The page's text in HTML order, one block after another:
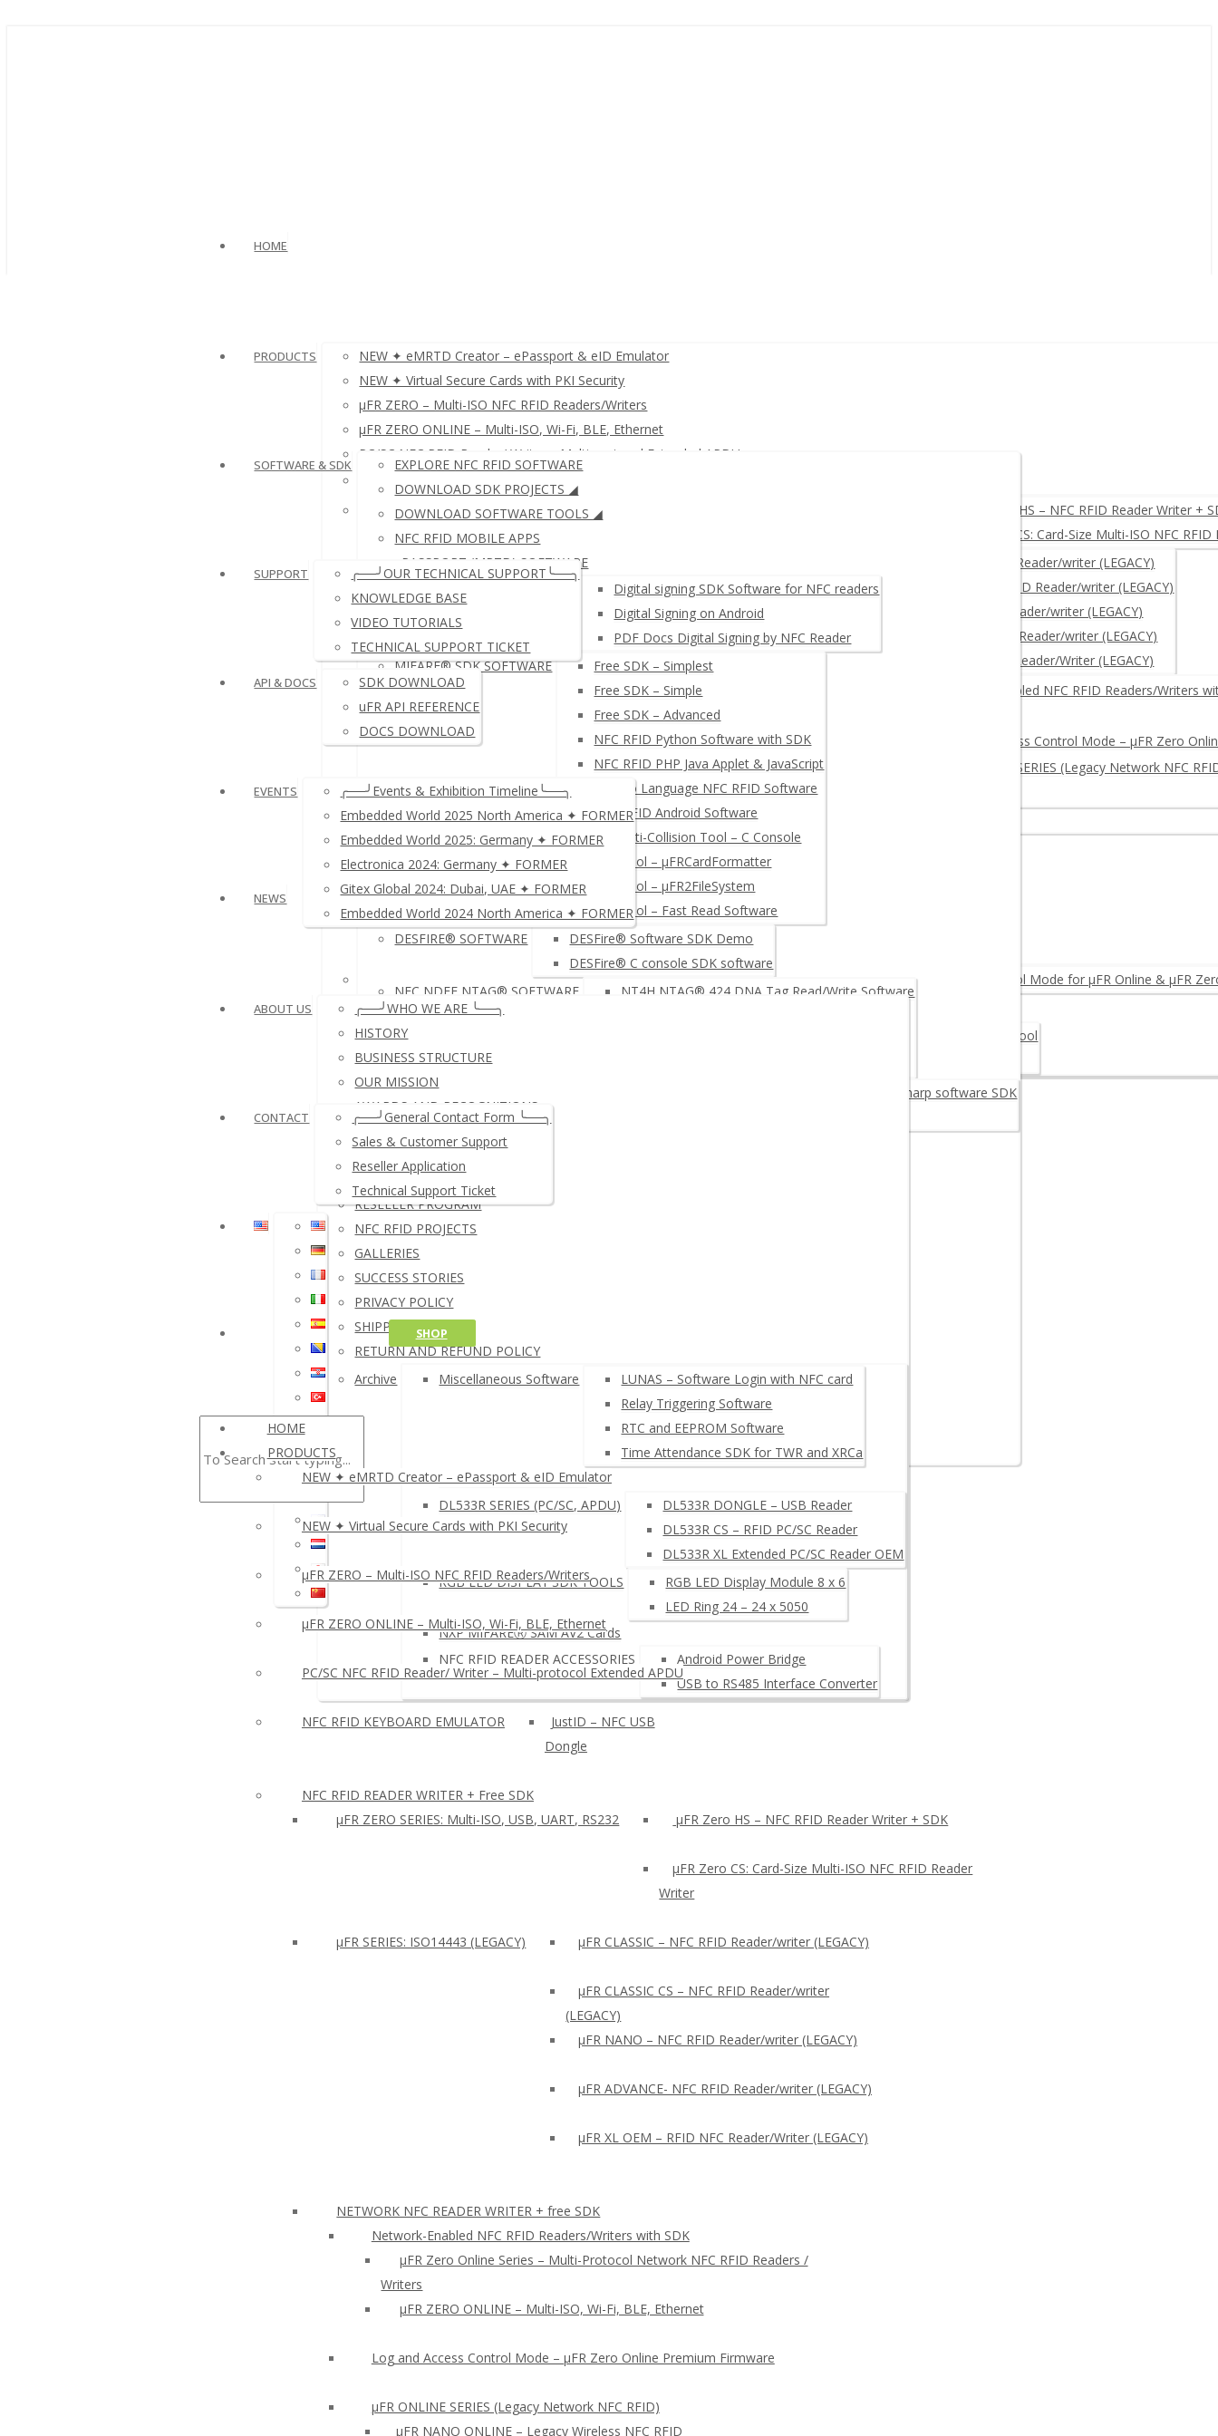
HOME
PRODUCTS
NEW ✦ eMRTD Creator – ePassport & eID Emulator
NEW ✦ Virtual Secure Cards with PKI Security
µFR ZERO – Multi-ISO NFC RFID Readers/Writers
µFR ZERO ONLINE – Multi-ISO, Wi-Fi, BLE, Ethernet
PC/SC NFC RFID Reader/ Writer – Multi-protocol Extended APDU
NFC RFID READER WRITER + Free SDK
µFR Zero HS – NFC RFID Reader Writer +
µFR Zero CS: Card-Size Multi-ISO NFC
µFR CLASSIC – NFC RFID Reader/writer (LEGACY)
µFR CLASSIC CS – NFC RFID Reader/writer (LEGACY)
μFR NANO – NFC RFID Reader/writer (LEGACY)
µFR ADVANCE- NFC RFID Reader/writer (LEGACY)
µFR XL OEM – RFID NFC Reader/Writer (LEGACY)
NETWORK NFC READER WRITER + free SDK
Network-Enabled NFC RFID Readers/Writers
Log and Access Control Mode – µFR Zero
µFR ONLINE SERIES (Legacy Network NFC
PC/SC NFC RFID Reader/ Writer – Multi-protocol Extended APDU
Arduino-based NFC Development Board: NFC Integrino N512
NFC INTEGRINO N512 (Arduino)
▸ COMPARE PRODUCTS ◂
USB NFC RFID READER WRITER (libNFC)
DL533N DONGLE- NFC RFID Reader
DL533N CS – NFC RFID Reader
DL533N XL – Extended NFC Reader OEM
PREMIUM SOFTWARE LICENSE
Firmware Upgrade: Log & Access Control Mode for µFR Online & µFR
DL Signer Card 30M48CR – Digital signature tool
SOFTWARE & SDK
EXPLORE NFC RFID SOFTWARE
DOWNLOAD SDK PROJECTS ◢
DOWNLOAD SOFTWARE TOOLS ◢
NFC RFID MOBILE APPS
ePASSPORT (MRTD) SOFTWARE
Digital signing SDK Software for NFC readers
Digital Signing on Android
PDF Docs Digital Signing by NFC Reader
MIFARE® SDK SOFTWARE
Free SDK – Simplest
Free SDK – Simple
Free SDK – Advanced
NFC RFID Python Software with SDK
NFC RFID PHP Java Applet & JavaScript
µFR Go Language NFC RFID Software
NFC RFID Android Software
µFR Anti-Collision Tool – C Console
Free tool – µFRCardFormatter
Free tool – µFR2FileSystem
Free tool – Fast Read Software
DESFIRE® SOFTWARE
DESFire® Software SDK Demo
DESFire® C console SDK software
NFC NDEF NTAG® SOFTWARE
NT4H NTAG® 424 DNA Tag Read/Write Software
NFC RFID MULTI-READER SDK
µFR Multi-reader C# SDK – µFR reader/writer C sharp software SDK
APDU COMMANDS SOFTWARE
IoT CORE 10 SOFTWARE
ARDUINO SOFTWARE
SAM CARD DEVELOPMENT TOOL
SHELL COMMAND LINE INTERPRETER
NFC READER BROWSER EXTENSION
READERS SETUP TOOLS
µFR READERS TOOL
µFR Online Finder
µFR Online Configurator
SUPPORT
╭──╯OUR TECHNICAL SUPPORT╰──╮
KNOWLEDGE BASE
VIDEO TUTORIALS
TECHNICAL SUPPORT TICKET
API & DOCS
SDK DOWNLOAD
uFR API REFERENCE
DOCS DOWNLOAD
EVENTS
╭──╯Events & Exhibition Timeline╰──╮
Embedded World 2025 North America ✦ FORMER
Embedded World 2025: Germany ✦ FORMER
Electronica 2024: Germany ✦ FORMER
Gitex Global 2024: Dubai, UAE ✦ FORMER
Embedded World 2024 North America ✦ FORMER
NEWS
ABOUT US
╭──╯WHO WE ARE ╰──╮
HISTORY
BUSINESS STRUCTURE
OUR MISSION
AWARDS AND RECOGNITIONS
REFERENCES
COMPANY DOCUMENTS
PAYMENT INSTRUCTIONS
RESELLER PROGRAM
NFC RFID PROJECTS
GALLERIES
SUCCESS STORIES
PRIVACY POLICY
SHIPPING POLICY
RETURN AND REFUND POLICY
Archive
Miscellaneous Software
LUNAS – Software Login with NFC card
Relay Triggering Software
RTC and EEPROM Software
Time Attendance SDK for TWR and XRCa
LUNAS – LOGIN SYSTEM
DL533R SERIES (PC/SC, APDU)
DL533R DONGLE – USB Reader
DL533R CS – RFID PC/SC Reader
DL533R XL Extended PC/SC Reader OEM
RGB LED DISPLAY SDK TOOLS
RGB LED Display Module 8 x 6
LED Ring 24 – 24 x 5050
NXP MIFAREⓇ SAM AV2 Cards
NFC RFID READER ACCESSORIES
Android Power Bridge
USB to RS485 Interface Converter
CONTACT
╭──╯General Contact Form ╰──╮
Sales & Customer Support
Reseller Application
Technical Support Ticket
SHOP
HOME
PRODUCTS
NEW ✦ eMRTD Creator – ePassport & eID Emulator
NEW ✦ Virtual Secure Cards with PKI Security
µFR ZERO – Multi-ISO NFC RFID Readers/Writers
µFR ZERO ONLINE – Multi-ISO, Wi-Fi, BLE, Ethernet
PC/SC NFC RFID Reader/ Writer – Multi-protocol Extended APDU
NFC RFID KEYBOARD EMULATOR
JustID – NFC USB
Dongle
NFC RFID READER WRITER + Free SDK
µFR ZERO SERIES: Multi-ISO, USB, UART, RS232
µFR Zero HS – NFC RFID Reader Writer + SDK
µFR Zero CS: Card-Size Multi-ISO NFC RFID Reader
Writer
μFR SERIES: ISO14443 (LEGACY) µFR CLASSIC – NFC RFID Reader/writer (LEGACY)
µFR CLASSIC CS – NFC RFID Reader/writer
(LEGACY)
μFR NANO – NFC RFID Reader/writer (LEGACY)
µFR ADVANCE- NFC RFID Reader/writer (LEGACY)
µFR XL OEM – RFID NFC Reader/Writer (LEGACY)
NETWORK NFC READER WRITER + free SDK
Network-Enabled NFC RFID Readers/Writers with SDK
µFR Zero Online Series – Multi-Protocol Network NFC RFID Readers /
Writers
µFR ZERO ONLINE – Multi-ISO, Wi-Fi, BLE, Ethernet
Log and Access Control Mode – µFR Zero Online Premium Firmware
µFR ONLINE SERIES (Legacy Network NFC RFID)
μFR NANO ONLINE – Legacy Wireless NFC RFID